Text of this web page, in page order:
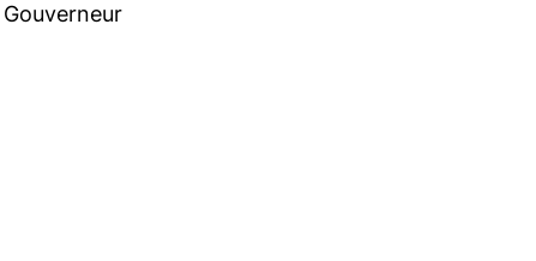
Gouverneur